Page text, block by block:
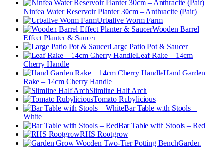
Ninfea Water Reservoir Planter 30cm – Anthracite (Pair)
Urbalive Worm Farm
Wooden Barrel
Effect Planter & Saucer
Large Patio Pot & Saucer
Leaf Rake – 14cm
Cherry Handle
Hand Garden
Rake – 14cm Cherry Handle
Slimline Half Arch
Tomato Rubylicious
Bar Table with Stools –
White
Bar Table with Stools – Red
RHS Rootgrow
Garden